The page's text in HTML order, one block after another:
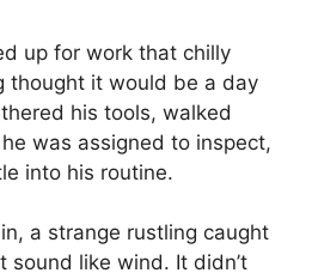
up for work that chilly
thought it would be a day
his tools, walked
was assigned to inspect,
into his routine.
a strange rustling caught
sound like wind. It didn’t